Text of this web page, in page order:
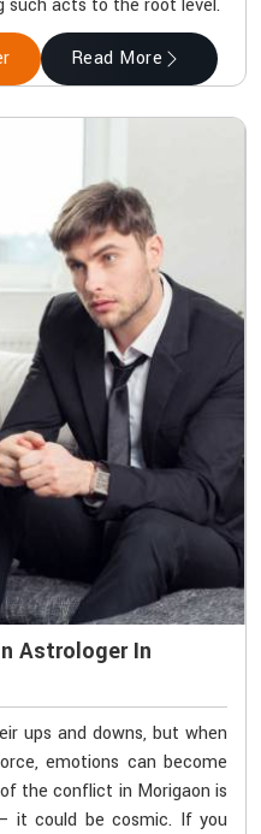
such acts to the root level.
Read More
Astrologer In
ups and downs, but when
emotions can become
the conflict in Morigaon is
it could be cosmic. If you